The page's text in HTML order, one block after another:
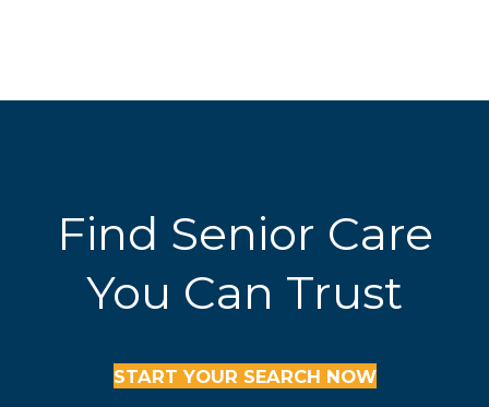
Find Senior Care
You Can Trust
START YOUR SEARCH NOW